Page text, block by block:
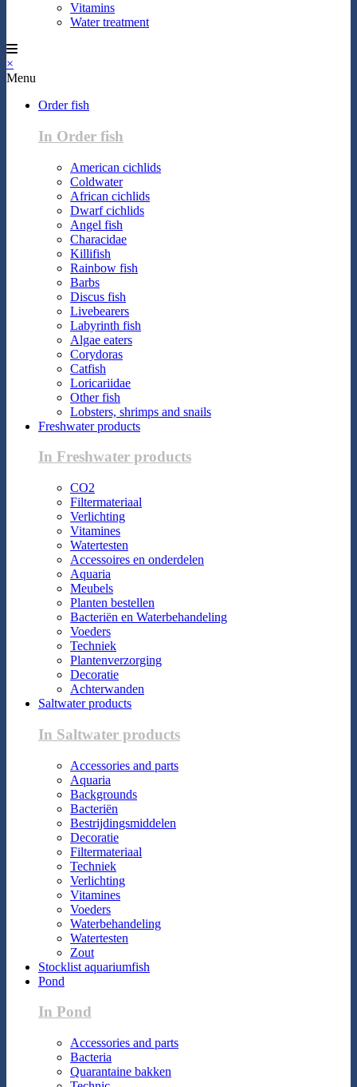
Vitamins
Water treatment
×
Menu
Order fish
In Order fish
American cichlids
Coldwater
African cichlids
Dwarf cichlids
Angel fish
Characidae
Killifish
Rainbow fish
Barbs
Discus fish
Livebearers
Labyrinth fish
Algae eaters
Corydoras
Catfish
Loricariidae
Other fish
Lobsters, shrimps and snails
Freshwater products
In Freshwater products
CO2
Filtermateriaal
Verlichting
Vitamines
Watertesten
Accessoires en onderdelen
Aquaria
Meubels
Planten bestellen
Bacteriën en Waterbehandeling
Voeders
Techniek
Plantenverzorging
Decoratie
Achterwanden
Saltwater products
In Saltwater products
Accessories and parts
Aquaria
Backgrounds
Bacteriën
Bestrijdingsmiddelen
Decoratie
Filtermateriaal
Techniek
Verlichting
Vitamines
Voeders
Waterbehandeling
Watertesten
Zout
Stocklist aquariumfish
Pond
In Pond
Accessories and parts
Bacteria
Quarantaine bakken